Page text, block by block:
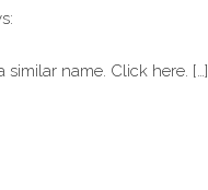
name. Click here. […]